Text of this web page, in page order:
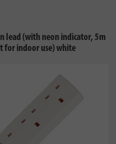
lead (with neon indicator, 5m
for indoor use) white